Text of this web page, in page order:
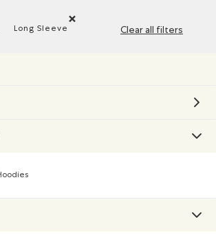
Long Sleeve
Clear all filters
type: Chandails en molleton / à